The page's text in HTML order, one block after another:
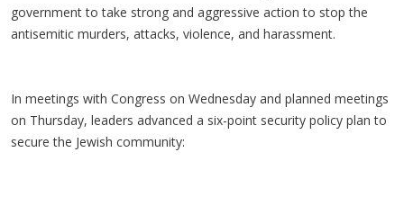
government to take strong and aggressive action to stop the
antisemitic murders, attacks, violence, and harassment.
In meetings with Congress on Wednesday and planned meetings
on Thursday, leaders advanced a six-point security policy plan to
secure the Jewish community: